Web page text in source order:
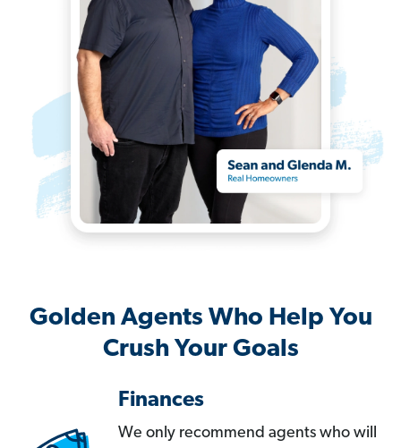
Golden Agents Who Help You
Crush Your Goals
Finances
We only recommend agents who will